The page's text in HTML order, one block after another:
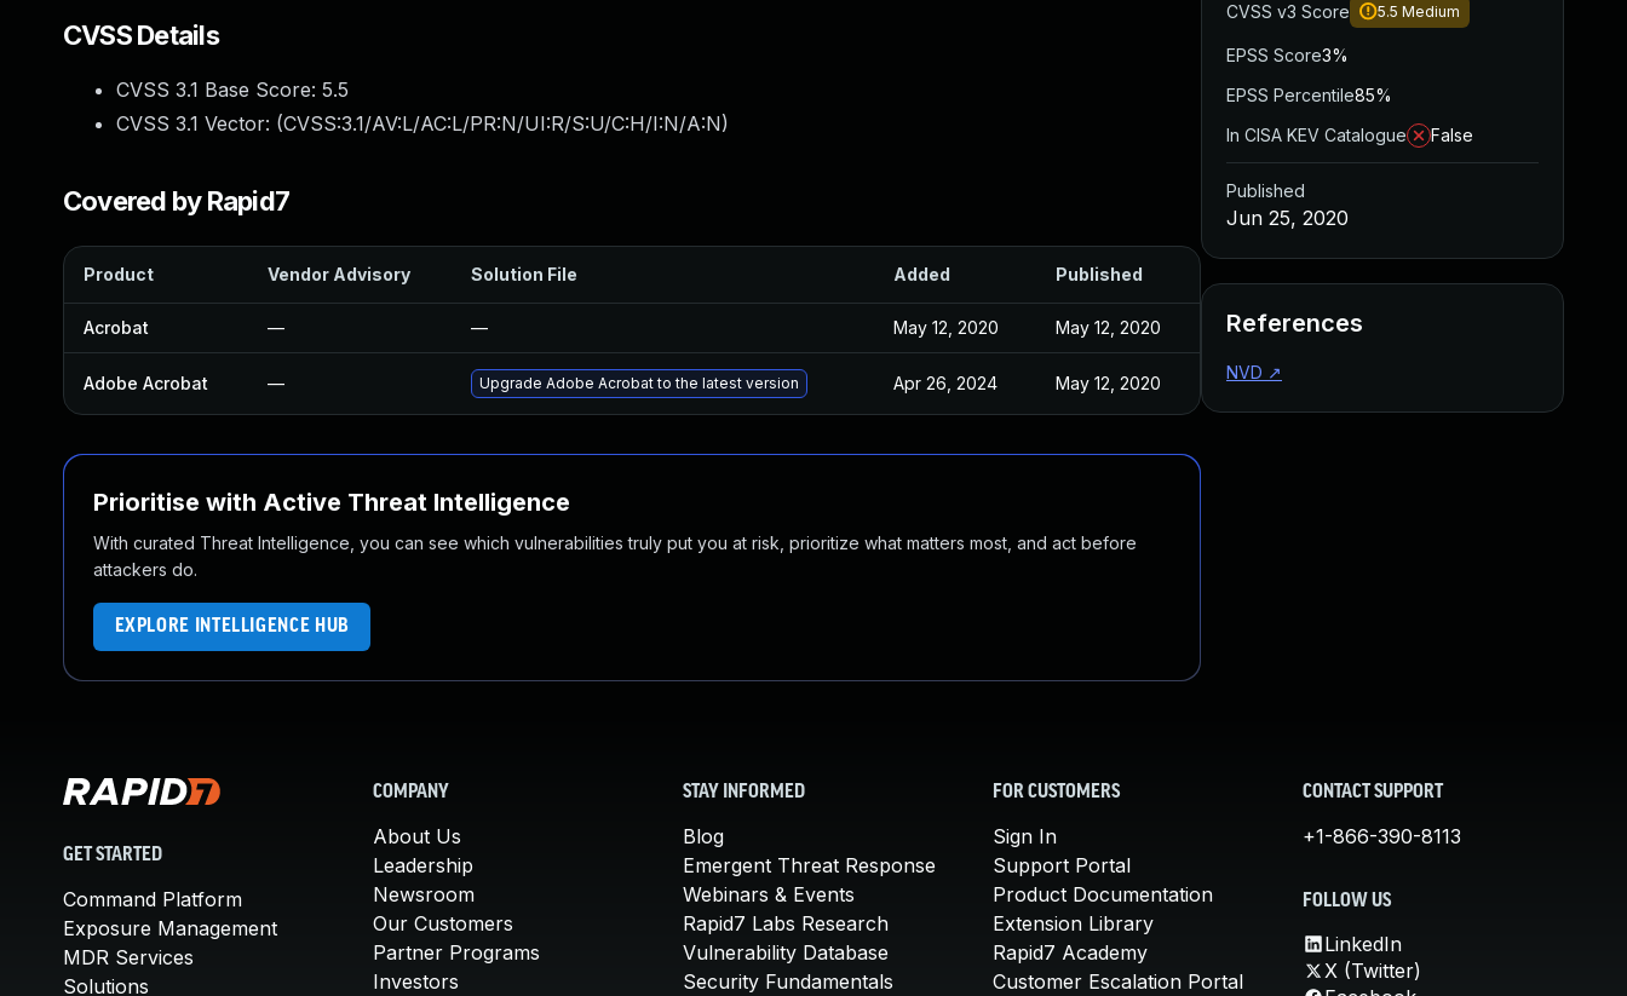
CVSS Details
CVSS 3.1 Base Score: 5.5
CVSS 3.1 Vector: (CVSS:3.1/AV:L/AC:L/PR:N/UI:R/S:U/C:H/I:N/A:N)
Covered by Rapid7
Product Vendor Advisory Solution File Added Published
Acrobat — — May 12, 2020 May 12, 2020
Adobe Acrobat — Upgrade Adobe Acrobat to the latest version Apr 26, 2024 May 12, 2020
Prioritise with Active Threat Intelligence
With curated Threat Intelligence, you can see which vulnerabilities truly put you at risk, prioritize what matters most, and act before
attackers do.
EXPLORE INTELLIGENCE HUB
CVSS v3 Score 5.5 Medium
EPSS Score3%
EPSS Percentile85%
In CISA KEV Catalogue
False
Published
Jun 25, 2020
References
NVD ↗
GET STARTED
Command Platform
Exposure Management
MDR Services
Solutions
COMPANY
About Us
Leadership
Newsroom
Our Customers
Partner Programs
Investors
STAY INFORMED
Blog
Emergent Threat Response
Webinars & Events
Rapid7 Labs Research
Vulnerability Database
Security Fundamentals
FOR CUSTOMERS
Sign In
Support Portal
Product Documentation
Extension Library
Rapid7 Academy
Customer Escalation Portal
CONTACT SUPPORT
+1-866-390-8113
FOLLOW US
LinkedIn
X (Twitter)